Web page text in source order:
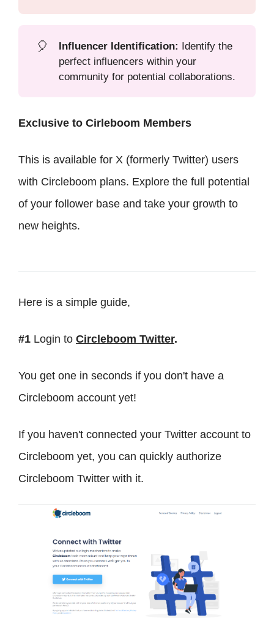
🎈 Influencer Identification: Identify the
perfect influencers within your
community for potential collaborations.
Exclusive to Cirleboom Members
This is available for X (formerly Twitter) users
with Circleboom plans. Explore the full potential
of your follower base and take your growth to
new heights.
Here is a simple guide,
#1 Login to Circleboom Twitter.
You get one in seconds if you don't have a
Circleboom account yet!
If you haven't connected your Twitter account to
Circleboom yet, you can quickly authorize
Circleboom Twitter with it.